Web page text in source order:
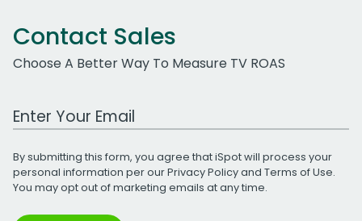
Contact Sales
Choose A Better Way To Measure TV ROAS
Work Email Address
By submitting this form, you agree that iSpot will process your
personal information per ourPrivacy Policyand Terms of Use.
You may opt out of marketing emails at any time.